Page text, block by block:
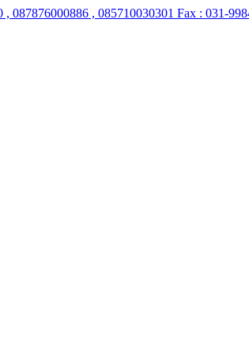
, 087876000886 , 085710030301 Fax : 031-